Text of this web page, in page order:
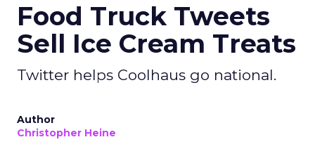
Food Truck Tweets
Sell Ice Cream Treats
Twitter helps Coolhaus go national.
Author
Christopher Heine